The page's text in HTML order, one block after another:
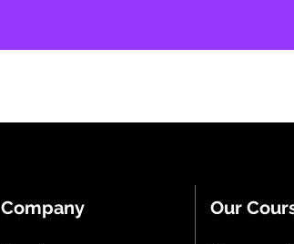
Company Our